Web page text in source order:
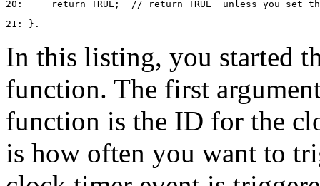
21: }.
In this listing, you started
function. The first
function is the ID for the
is how often you want to